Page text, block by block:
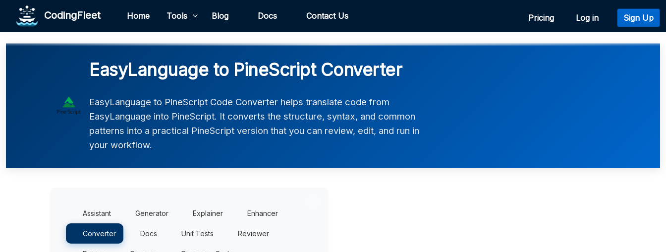
CodingFleet Home Tools Blog Docs Contact Us Pricing Log in Sign Up
EasyLanguage to PineScript Converter
EasyLanguage to PineScript Code Converter helps translate code from
EasyLanguage into PineScript. It converts the structure, syntax, and common
patterns into a practical PineScript version that you can review, edit, and run in
your workflow.
Assistant Generator Explainer Enhancer
Converter Docs Unit Tests Reviewer